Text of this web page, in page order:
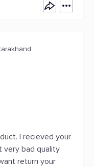
I recieved your
very bad quality
return your